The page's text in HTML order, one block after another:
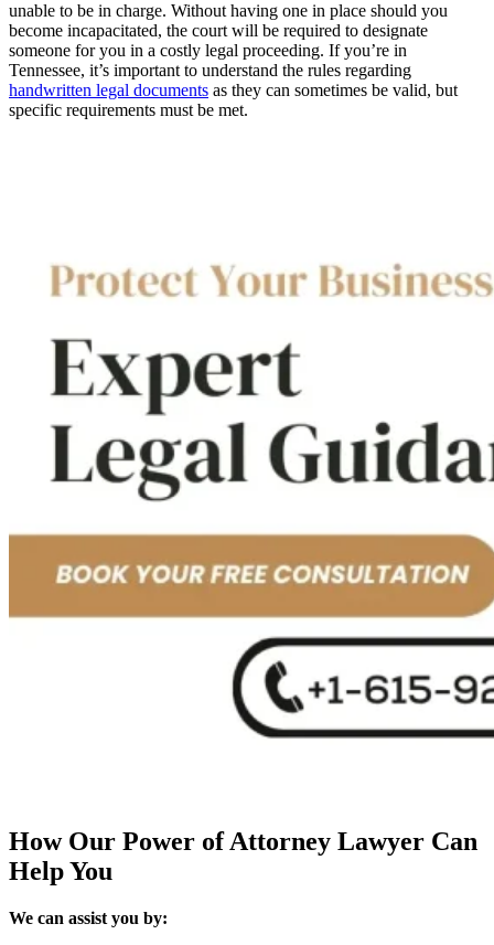
unable to be in charge. Without having one in place should you
become incapacitated, the court will be required to designate
someone for you in a costly legal proceeding. If you’re in
Tennessee, it’s important to understand the rules regarding
handwritten legal documents as they can sometimes be valid, but
specific requirements must be met.
How Our Power of Attorney Lawyer Can
Help You
We can assist you by: